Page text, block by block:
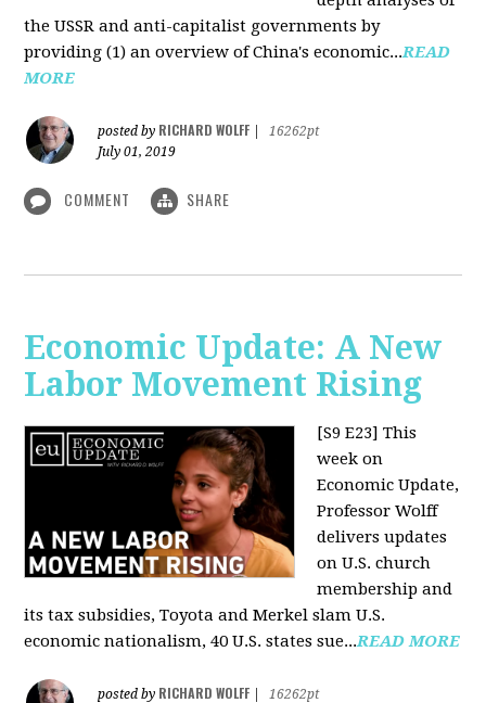
the USSR and anti-capitalist governments by
providing (1) an overview of China's economic...READ
MORE
posted by RICHARD WOLFF
16262pt
July 01, 2019
COMMENT SHARE
Economic Update: A New
Labor Movement Rising
[S9 E23] This
week on
Economic Update,
Professor Wolff
delivers updates
on U.S. church
membership and
its tax subsidies, Toyota and Merkel slam U.S.
economic nationalism, 40 U.S. states sue...READ MORE
posted by RICHARD WOLFF
16262pt